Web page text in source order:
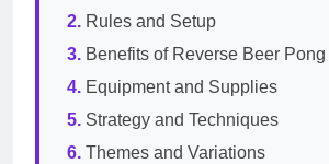
Rules and Setup
Benefits of Reverse Beer Pong
Equipment and Supplies
Strategy and Techniques
Themes and Variations